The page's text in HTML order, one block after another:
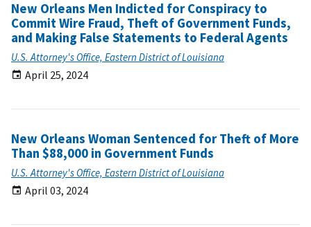
New Orleans Men Indicted for Conspiracy to
Commit Wire Fraud, Theft of Government Funds,
and Making False Statements to Federal Agents
U.S. Attorney's Office, Eastern District of Louisiana
April 25, 2024
New Orleans Woman Sentenced for Theft of More
Than $88,000 in Government Funds
U.S. Attorney's Office, Eastern District of Louisiana
April 03, 2024